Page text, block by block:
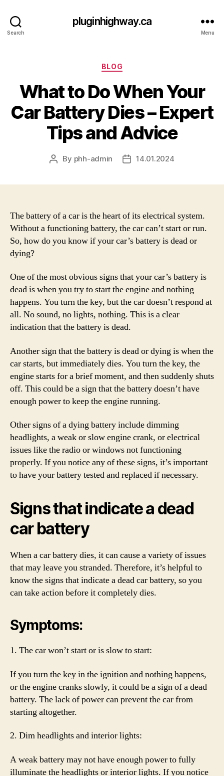
Search
pluginhighway.ca
Menu
Categories
BLOG
What to Do When Your
Car Battery Dies – Expert
Tips and Advice
Post
By phh-admin
Post14.01.2024
The battery of a car is the heart of its electrical system.
Without a functioning battery, the car can’t start or run.
So, how do you know if your car’s battery is dead or
dying?
One of the most obvious signs that your car’s battery is
dead is when you try to start the engine and nothing
happens. You turn the key, but the car doesn’t respond at
all. No sound, no lights, nothing. This is a clear
indication that the battery is dead.
Another sign that the battery is dead or dying is when the
car starts, but immediately dies. You turn the key, the
engine starts for a brief moment, and then suddenly shuts
off. This could be a sign that the battery doesn’t have
enough power to keep the engine running.
Other signs of a dying battery include dimming
headlights, a weak or slow engine crank, or electrical
issues like the radio or windows not functioning
properly. If you notice any of these signs, it’s important
to have your battery tested and replaced if necessary.
Signs that indicate a dead
car battery
When a car battery dies, it can cause a variety of issues
that may leave you stranded. Therefore, it’s helpful to
know the signs that indicate a dead car battery, so you
can take action before it completely dies.
Symptoms:
1. The car won’t start or is slow to start:
If you turn the key in the ignition and nothing happens,
or the engine cranks slowly, it could be a sign of a dead
battery. The lack of power can prevent the car from
starting altogether.
2. Dim headlights and interior lights:
A weak battery may not have enough power to fully
illuminate the headlights or interior lights. If you notice